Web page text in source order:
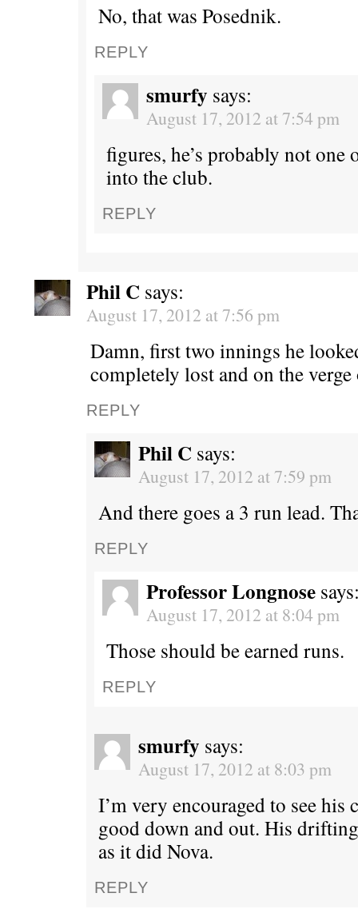
No, that was Posednik.
REPLY
smurfy says:
August 17, 2012 at 7:54 pm
figures, he’s probably not one
into the club.
REPLY
Phil C says:
August 17, 2012 at 7:56 pm
Damn, first two innings he
completely lost and on the
REPLY
Phil C says:
August 17, 2012 at 7:59 pm
And there goes a 3 run lead.
REPLY
Professor Longnose
August 17, 2012 at 8:04 pm
Those should be earned runs.
REPLY
smurfy says:
August 17, 2012 at 8:03 pm
I’m very encouraged to see his
good down and out. His
as it did Nova.
REPLY